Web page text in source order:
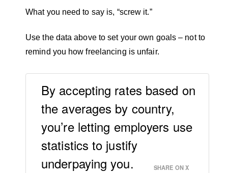
What you need to say is, “screw it.”
Use the data above to set your own goals – not to
remind you how freelancing is unfair.
By accepting rates based on
the averages by country,
you’re letting employers use
statistics to justify
underpaying you.
SHARE ON X